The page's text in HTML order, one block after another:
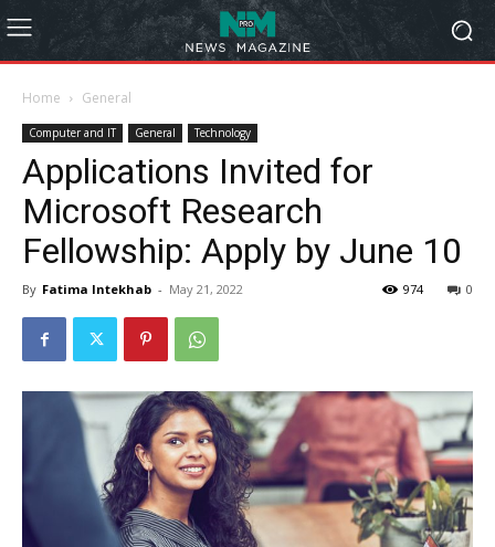
Home General
Computer and IT General Technology
Applications Invited for
Microsoft Research
Fellowship: Apply by June 10
By Fatima Intekhab - May 21, 2022 0
974